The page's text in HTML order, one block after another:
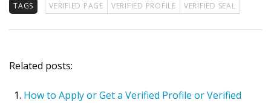
TAGS VERIFIED PAGE VERIFIED PROFILE VERIFIED SEAL
Related posts:
How to Apply or Get a Verified Profile or Verified